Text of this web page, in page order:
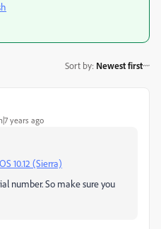
Sort by: Newest first
years ago
10.12 (Sierra)
number. So make sure you